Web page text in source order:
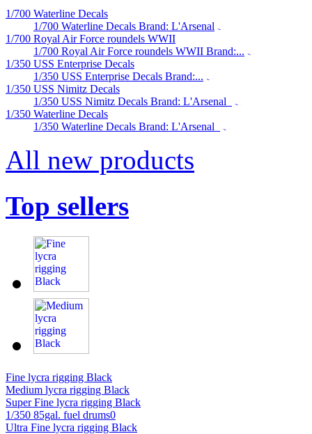
1/700 Waterline Decals
1/700 Waterline Decals Brand: L'Arsenal
1/700 Royal Air Force roundels WWII
1/700 Royal Air Force roundels WWII Brand:...
1/350 USS Enterprise Decals
1/350 USS Enterprise Decals Brand:...
1/350 USS Nimitz Decals
1/350 USS Nimitz Decals Brand: L'Arsenal
1/350 Waterline Decals
1/350 Waterline Decals Brand: L'Arsenal
All new products
Top sellers
Fine lycra rigging Black
Medium lycra rigging Black
Super Fine lycra rigging Black
1/350 85gal. fuel drums0
Ultra Fine lycra rigging Black